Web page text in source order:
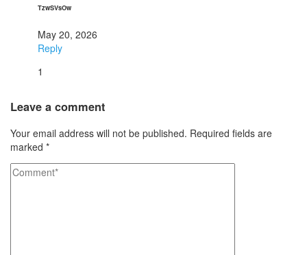
TzwSVsOw
May 20, 2026
Reply
1
Leave a comment
Your email address will not be published. Required fields are
marked *